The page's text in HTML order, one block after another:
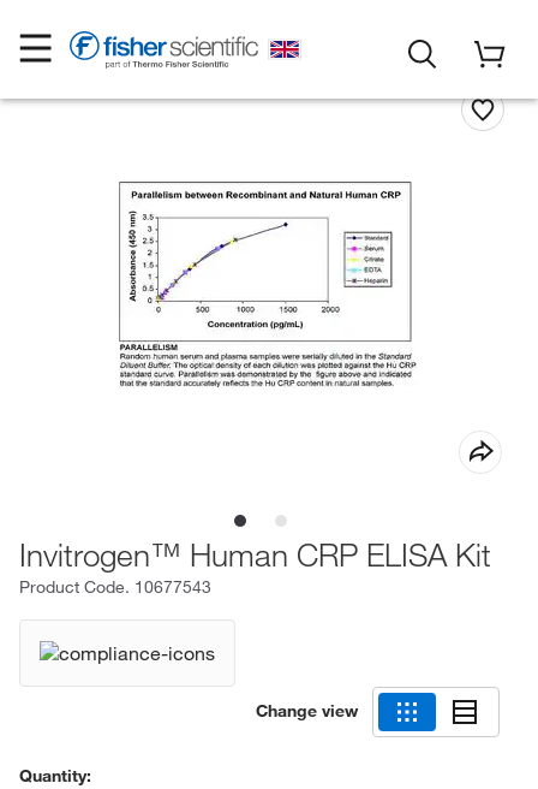
Invitrogen™ Human CRP ELISA Kit
Product Code. 10677543
Change view
Quantity: